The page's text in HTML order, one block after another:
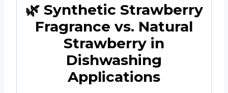
🌿 Synthetic Strawberry
Fragrance vs. Natural
Strawberry in
Dishwashing
Applications